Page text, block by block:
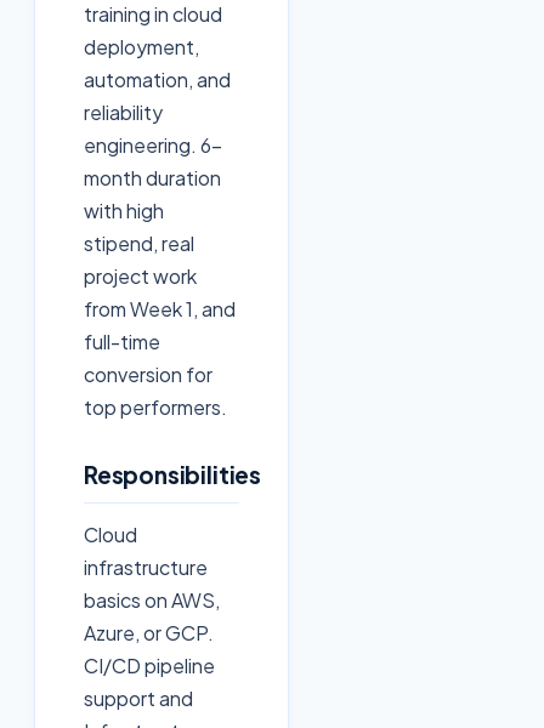
training in cloud
deployment,
automation, and
reliability
engineering. 6-
month duration
with high
stipend, real
project work
from Week 1, and
full-time
conversion for
top performers.
Responsibilities
Cloud
infrastructure
basics on AWS,
Azure, or GCP.
CI/CD pipeline
support and